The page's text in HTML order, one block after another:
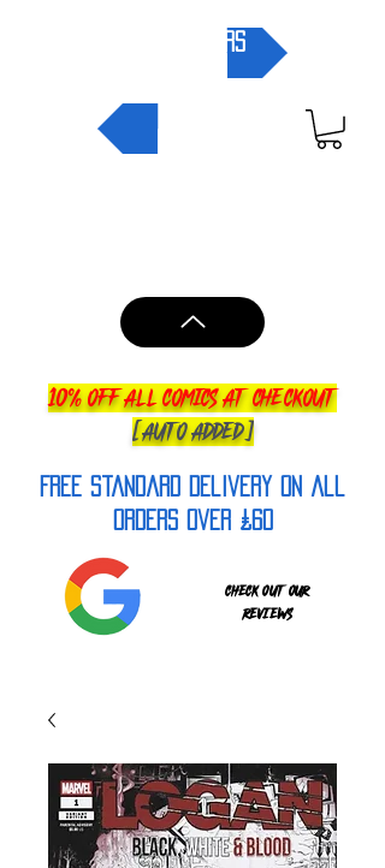
pre-orders
10% OFF ALL COMICS AT CHECKOUT
[AUTO ADDED]
FREE Standard Delivery on all
orderS over £60
Check out our
reviews